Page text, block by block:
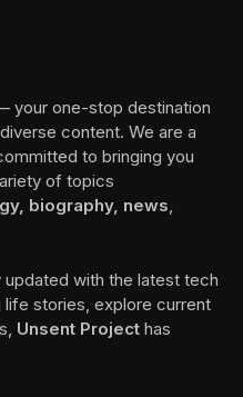
your one-stop destination
content. We are a
to bringing you
of topics
biography, news
updated with the latest tech
stories, explore current
Unsent Project has